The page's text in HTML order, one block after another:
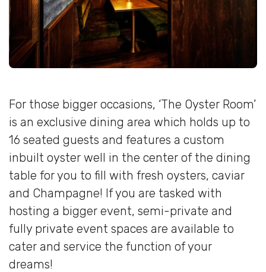
For those bigger occasions, ‘The Oyster Room’
is an exclusive dining area which holds up to
16 seated guests and features a custom
inbuilt oyster well in the center of the dining
table for you to fill with fresh oysters, caviar
and Champagne! If you are tasked with
hosting a bigger event, semi-private and
fully private event spaces are available to
cater and service the function of your
dreams!